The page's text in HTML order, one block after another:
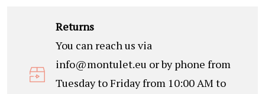
Returns
You can reach us via
info@montulet.eu or by phone from
Tuesday to Friday from 10:00 AM to